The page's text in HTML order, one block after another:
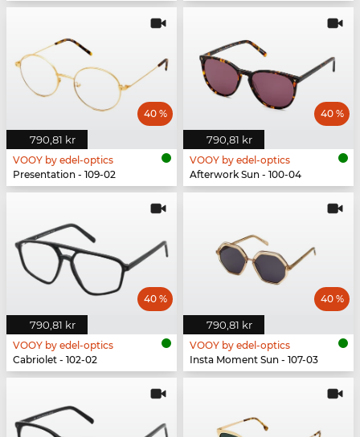
790,81 kr
40 %
VOOY by edel-optics
Presentation - 109-02
790,81 kr
40 %
VOOY by edel-optics
Afterwork Sun - 100-04
790,81 kr
40 %
VOOY by edel-optics
Cabriolet - 102-02
790,81 kr
40 %
VOOY by edel-optics
Insta Moment Sun - 107-03